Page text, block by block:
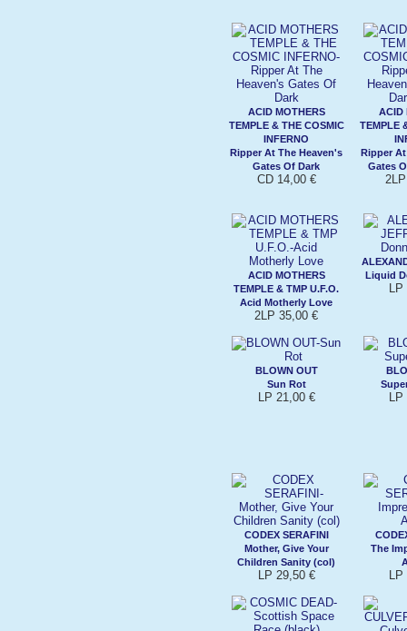
ACID MOTHERS
TEMPLE & THE COSMIC
INFERNO
Ripper At The Heaven's
Gates Of Dark
CD 14,00 €
ACID
TEMPLE
Ripper
Gates
ACID MOTHERS
TEMPLE & TMP U.F.O.
Acid Motherly Love
2LP 35,00 €
Liquid
LP
BLOWN OUT
Sun Rot
LP 21,00 € LP
CODEX SERAFINI
Mother, Give Your
Children Sanity (col)
LP 29,50 €
The
LP